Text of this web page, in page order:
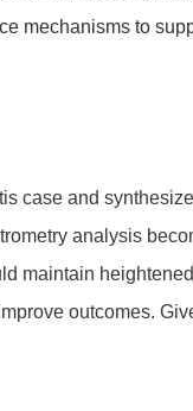
mechanisms to
case and
analysis
maintain
outcomes.